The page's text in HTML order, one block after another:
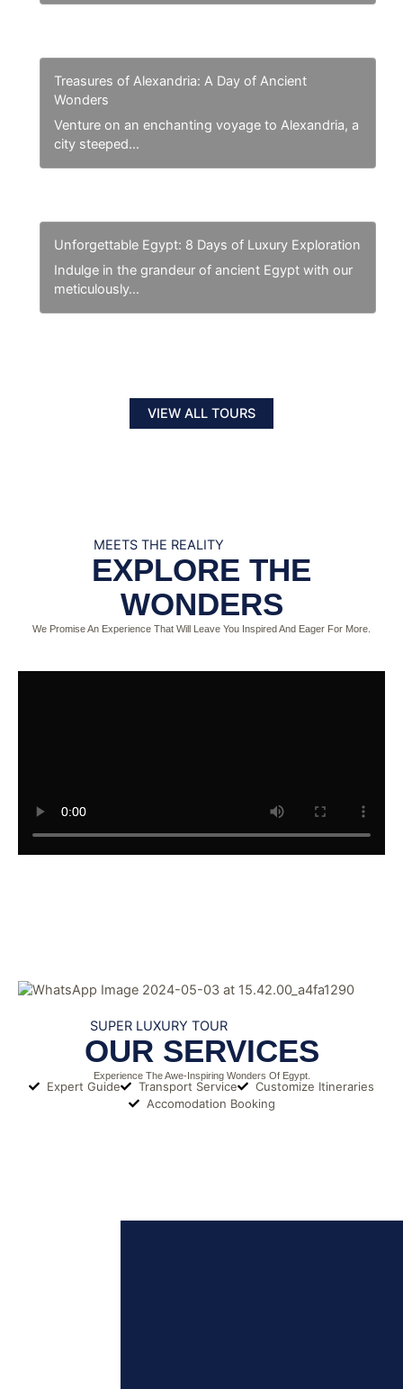
Treasures of Alexandria: A Day of Ancient
Wonders
Venture on an enchanting voyage to Alexandria, a
city steeped…
Unforgettable Egypt: 8 Days of Luxury Exploration
Indulge in the grandeur of ancient Egypt with our
meticulously…
VIEW ALL TOURS
MEETS THE REALITY
EXPLORE THE
WONDERS
We Promise An Experience That Will Leave You Inspired And Eager For More.
SUPER LUXURY TOUR
OUR SERVICES
Experience The Awe-Inspiring Wonders Of Egypt.
Expert Guide Transport Service
Customize Itineraries
Accomodation Booking